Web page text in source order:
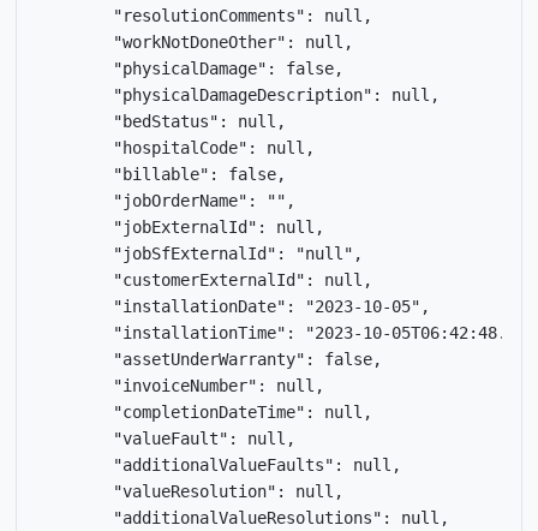
        "resolutionComments": null,
        "workNotDoneOther": null,
        "physicalDamage": false,
        "physicalDamageDescription": null,
        "bedStatus": null,
        "hospitalCode": null,
        "billable": false,
        "jobOrderName": "",
        "jobExternalId": null,
        "jobSfExternalId": "null",
        "customerExternalId": null,
        "installationDate": "2023-10-05",
"installationTime": "2023-10-
        "assetUnderWarranty": false,
        "invoiceNumber": null,
        "completionDateTime": null,
        "valueFault": null,
        "additionalValueFaults": null,
        "valueResolution": null,
        "additionalValueResolutions": null,